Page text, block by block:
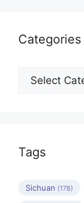
Categories
Categories
Tags
Sichuan (178)